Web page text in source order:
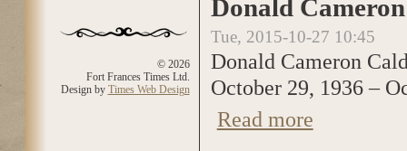
© 2026
Fort Frances Times Ltd.
Design by Times Web Design
Donald
Tue, 2015-10-27 10:45
Donald Cameron
October 29, 1936 –
Read more